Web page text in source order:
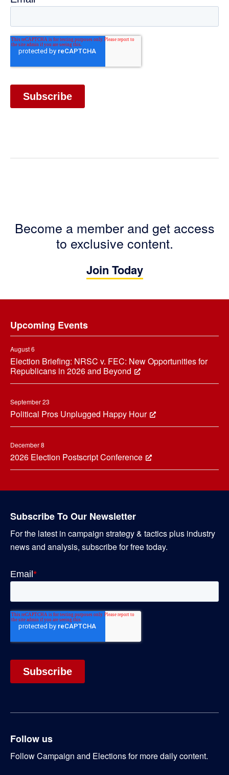
Become a member and get access
to exclusive content.
Join Today
Upcoming Events
August 6
Election Briefing: NRSC v. FEC: New Opportunities for
Republicans in 2026 and Beyond
September 23
Political Pros Unplugged Happy Hour
December 8
2026 Election Postscript Conference
Subscribe To Our Newsletter
For the latest in campaign strategy & tactics plus industry
news and analysis, subscribe for free today.
Follow us
Follow Campaign and Elections for more daily content.